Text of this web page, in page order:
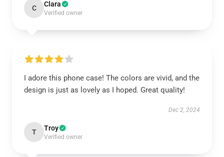
C Clara
Verified owner
I adore this phone case! The colors are vivid, and the
design is just as lovely as I hoped. Great quality!
Dec 2, 2024
T Troy
Verified owner